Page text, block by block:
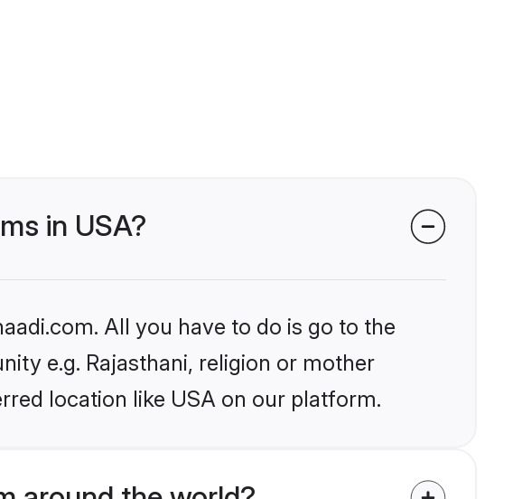
in USA?
All you have to do is go to the
e.g. Rajasthani, religion or mother
location like USA on our platform.